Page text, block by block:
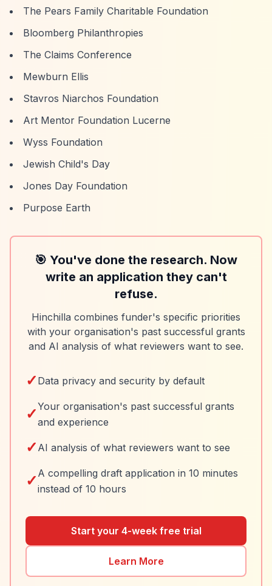
The Pears Family Charitable Foundation
Bloomberg Philanthropies
The Claims Conference
Mewburn Ellis
Stavros Niarchos Foundation
Art Mentor Foundation Lucerne
Wyss Foundation
Jewish Child's Day
Jones Day Foundation
Purpose Earth
🎯 You've done the research. Now
write an application they can't
refuse.
Hinchilla combines funder's specific priorities
with your organisation's past successful grants
and AI analysis of what reviewers want to see.
✓ Data privacy and security by default
✓Your organisation's past successful grants
and experience
✓ AI analysis of what reviewers want to see
✓ A compelling draft application in 10 minutes
instead of 10 hours
Start your 4-week free trial
Learn More